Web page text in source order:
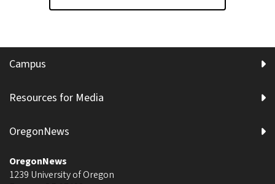
Campus
Resources for Media
OregonNews
OregonNews
1239 University of Oregon